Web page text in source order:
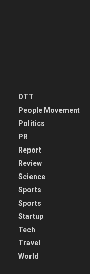
OTT
People Movement
Politics
PR
Report
Review
Science
Sports
Sports
Startup
Tech
Travel
World